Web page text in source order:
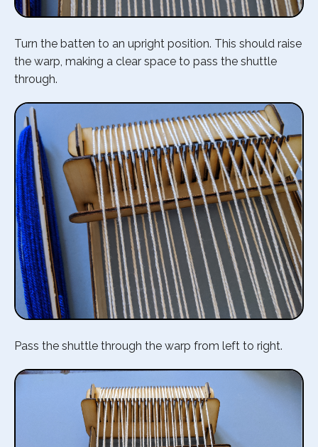
Turn the batten to an upright position. This should raise
the warp, making a clear space to pass the shuttle
through.
Pass the shuttle through the warp from left to right.